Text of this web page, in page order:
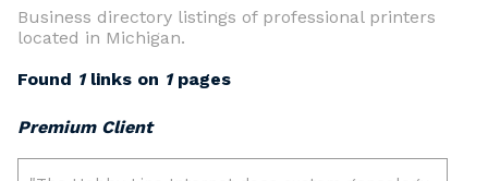
Business directory listings of professional printers
located in Michigan.
Found 1links on 1pages
Premium Client